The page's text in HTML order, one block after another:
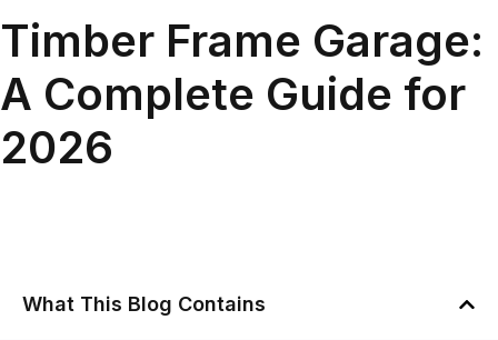
Timber Frame Garage:
A Complete Guide for
2026
What This Blog Contains